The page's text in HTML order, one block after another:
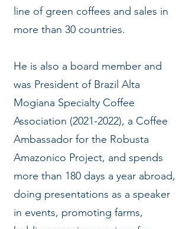
line of green coffees and sales in
more than 30 countries.
He is also a board member and
was President of Brazil Alta
Mogiana Specialty Coffee
Association (2021-2022), a Coffee
Ambassador for the Robusta
Amazonico Project, and spends
more than 180 days a year abroad,
doing presentations as a speaker
in events, promoting farms,